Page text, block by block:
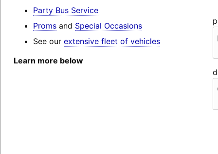
Party Bus Service
Promsand Special Occasions
See our extensive fleet of vehicles
Learn more below